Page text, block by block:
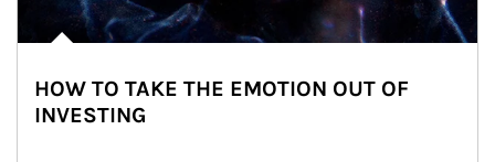
HOW TO TAKE THE EMOTION OUT OF
INVESTING